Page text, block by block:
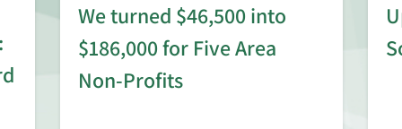
We turned $46,500 into
$186,000 for Five Area
Non-Profits